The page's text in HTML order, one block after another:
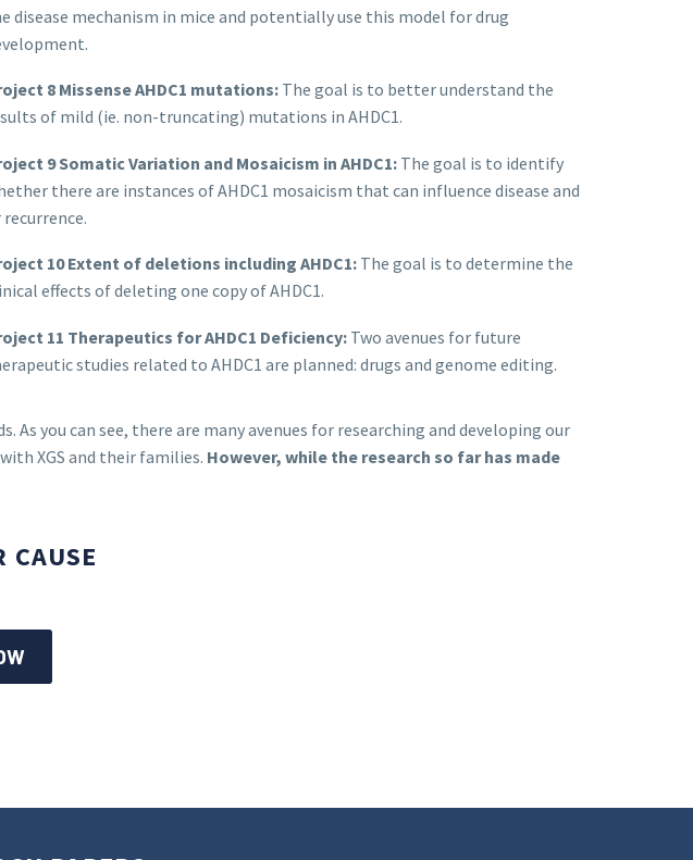
disease mechanism in mice and potentially use this model for drug
8 Missense AHDC1 mutations: The goal is to better understand the
of mild (ie. non-truncating) mutations in AHDC1.
9 Somatic Variation and Mosaicism in AHDC1: The goal is to identify
there are instances of AHDC1 mosaicism that can influence disease and
recurrence.
10 Extent of deletions including AHDC1: The goal is to determine the
effects of deleting one copy of AHDC1.
11 Therapeutics for AHDC1 Deficiency: Two avenues for future
studies related to AHDC1 are planned: drugs and genome editing.
you can see, there are many avenues for researching and developing our
XGS and their families. However, while the research so far has made
CAUSE